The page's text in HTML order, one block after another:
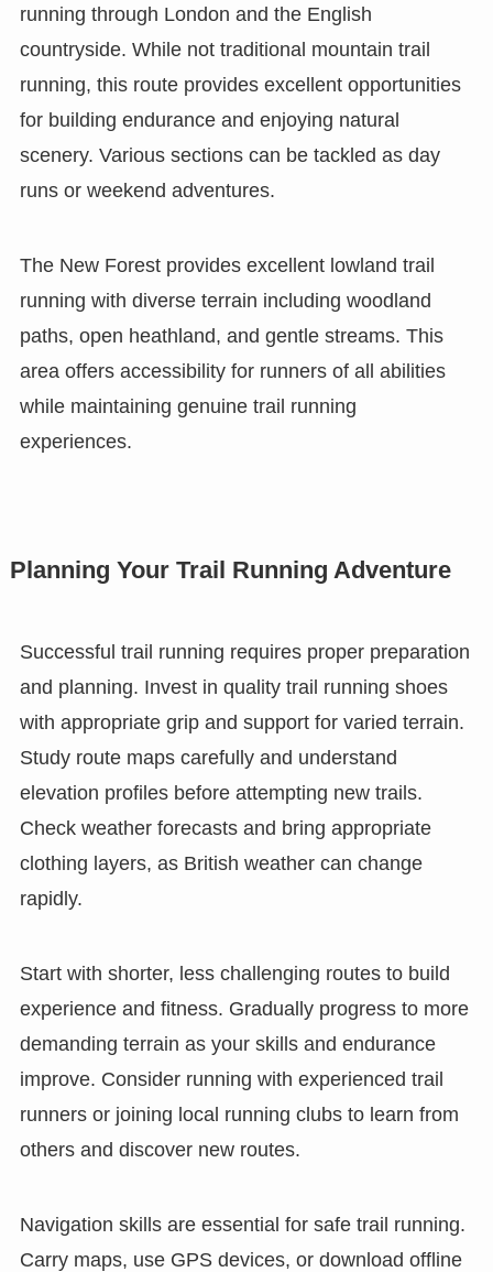
running through London and the English
countryside. While not traditional mountain trail
running, this route provides excellent opportunities
for building endurance and enjoying natural
scenery. Various sections can be tackled as day
runs or weekend adventures.
The New Forest provides excellent lowland trail
running with diverse terrain including woodland
paths, open heathland, and gentle streams. This
area offers accessibility for runners of all abilities
while maintaining genuine trail running
experiences.
Planning Your Trail Running Adventure
Successful trail running requires proper preparation
and planning. Invest in quality trail running shoes
with appropriate grip and support for varied terrain.
Study route maps carefully and understand
elevation profiles before attempting new trails.
Check weather forecasts and bring appropriate
clothing layers, as British weather can change
rapidly.
Start with shorter, less challenging routes to build
experience and fitness. Gradually progress to more
demanding terrain as your skills and endurance
improve. Consider running with experienced trail
runners or joining local running clubs to learn from
others and discover new routes.
Navigation skills are essential for safe trail running.
Carry maps, use GPS devices, or download offline